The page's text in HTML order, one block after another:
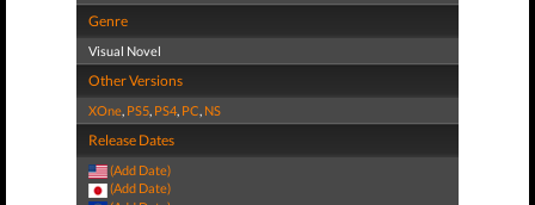
Genre
Visual Novel
Other Versions
XOne, PS5, PS4, PC, NS
Release Dates
(Add Date)
(Add Date)